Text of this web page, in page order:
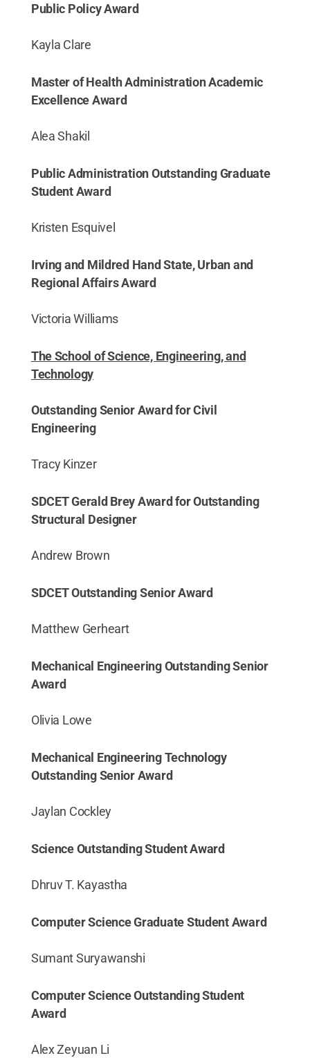
Public Policy Award
Kayla Clare
Master of Health Administration Academic
Excellence Award
Alea Shakil
Public Administration Outstanding Graduate
Student Award
Kristen Esquivel
Irving and Mildred Hand State, Urban and
Regional Affairs Award
Victoria Williams
The School of Science, Engineering, and
Technology
Outstanding Senior Award for Civil
Engineering
Tracy Kinzer
SDCET Gerald Brey Award for Outstanding
Structural Designer
Andrew Brown
SDCET Outstanding Senior Award
Matthew Gerheart
Mechanical Engineering Outstanding Senior
Award
Olivia Lowe
Mechanical Engineering Technology
Outstanding Senior Award
Jaylan Cockley
Science Outstanding Student Award
Dhruv T. Kayastha
Computer Science Graduate Student Award
Sumant Suryawanshi
Computer Science Outstanding Student
Award
Alex Zeyuan Li